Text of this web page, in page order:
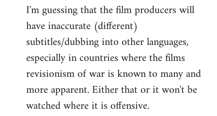
to
Welcome
libcom.org
I'm guessing that the film producers will
have inaccurate (different)
subtitles/dubbing into other languages,
especially in countries where the films
revisionism of war is known to many and
more apparent. Either that or it won't be
watched where it is offensive.